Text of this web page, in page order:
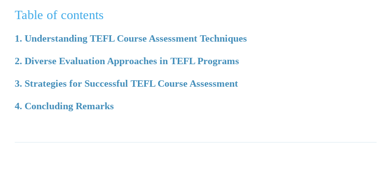
Table of contents
1. Understanding TEFL Course Assessment Techniques
2. Diverse Evaluation Approaches in TEFL Programs
3. Strategies for Successful TEFL Course Assessment
4. Concluding Remarks